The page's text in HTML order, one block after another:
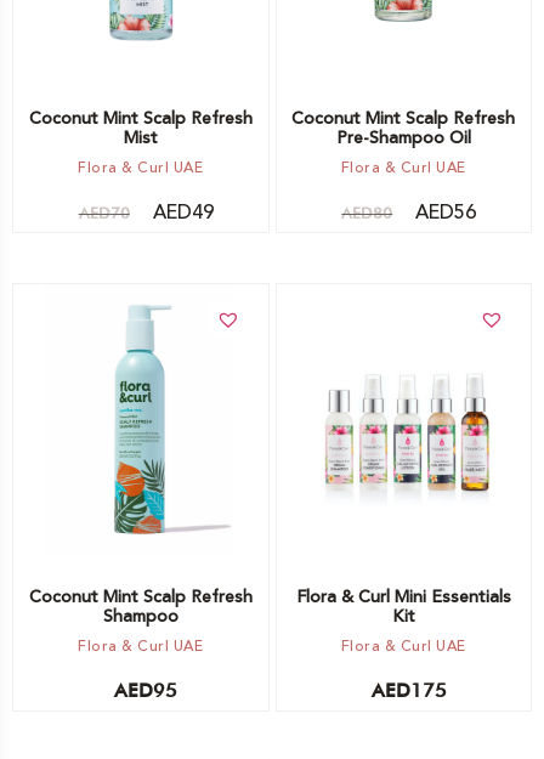
Coconut Mint Scalp Refresh
Mist
Flora & Curl UAE
AED70 AED49
Coconut Mint Scalp Refresh
Pre-Shampoo Oil
Flora & Curl UAE
AED80 AED56
Coconut Mint Scalp Refresh
Shampoo
Flora & Curl UAE
AED95
Flora & Curl Mini Essentials
Kit
Flora & Curl UAE
AED175